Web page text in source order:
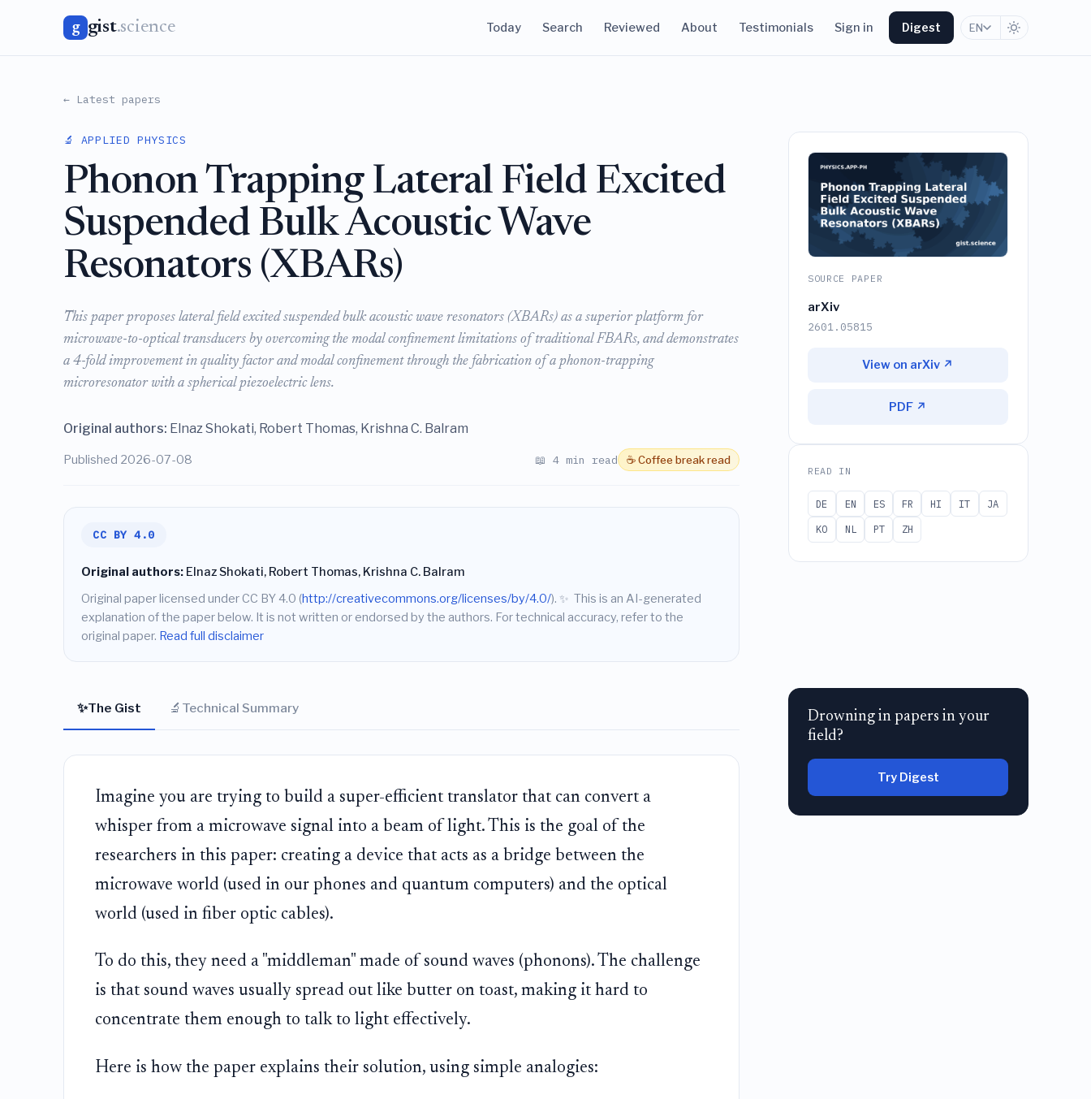
g gist.science Today Search Reviewed About Testimonials Sign in Digest EN
← Latest papers
🔬 APPLIED PHYSICS
Phonon Trapping Lateral Field Excited
Suspended Bulk Acoustic Wave
Resonators (XBARs)
This paper proposes lateral field excited suspended bulk acoustic wave resonators (XBARs) as a superior platform for
microwave-to-optical transducers by overcoming the modal confinement limitations of traditional FBARs, and demonstrates
a 4-fold improvement in quality factor and modal confinement through the fabrication of a phonon-trapping
microresonator with a spherical piezoelectric lens.
Original authors: Elnaz Shokati, Robert Thomas, Krishna C. Balram
Published 2026-07-08 📖 4 min read ☕ Coffee break read
CC BY 4.0
Original authors:Elnaz Shokati, Robert Thomas, Krishna C. Balram
Original paper licensed under CC BY 4.0 (http://creativecommons.org/licenses/by/4.0/). ✨ This is an AI-generated
explanation of the paper below. It is not written or endorsed by the authors. For technical accuracy, refer to the
original paper. Read full disclaimer
✨The Gist 🔬 Technical Summary
Imagine you are trying to build a super-efficient translator that can convert a
whisper from a microwave signal into a beam of light. This is the goal of the
researchers in this paper: creating a device that acts as a bridge between the
microwave world (used in our phones and quantum computers) and the optical
world (used in fiber optic cables).
To do this, they need a "middleman" made of sound waves (phonons). The challenge
is that sound waves usually spread out like butter on toast, making it hard to
concentrate them enough to talk to light effectively.
Here is how the paper explains their solution, using simple analogies:
SOURCE PAPER
arXiv
2601.05815
View on arXiv ↗
PDF ↗
READ IN
DE EN ES FR HI IT
JA
KO
NL PT ZH
Drowning in papers in your
field?
Try Digest